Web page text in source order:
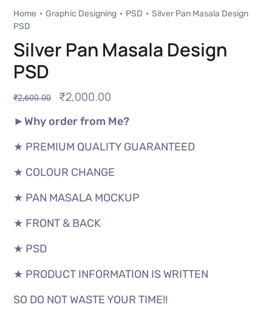
Home Graphic Designing PSD
Silver Pan Masala Design
PSD
Silver Pan Masala Design
PSD
₹2,600.00 ₹2,000.00
►Why order from Me?
★ PREMIUM QUALITY GUARANTEED
★ COLOUR CHANGE
★ PAN MASALA MOCKUP
★ FRONT & BACK
★ PSD
★ PRODUCT INFORMATION IS WRITTEN
SO DO NOT WASTE YOUR TIME!!